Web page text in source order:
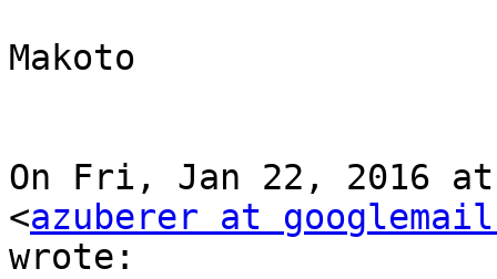
Makoto
On Fri, Jan 22, 2016 at
<azuberer at
wrote: